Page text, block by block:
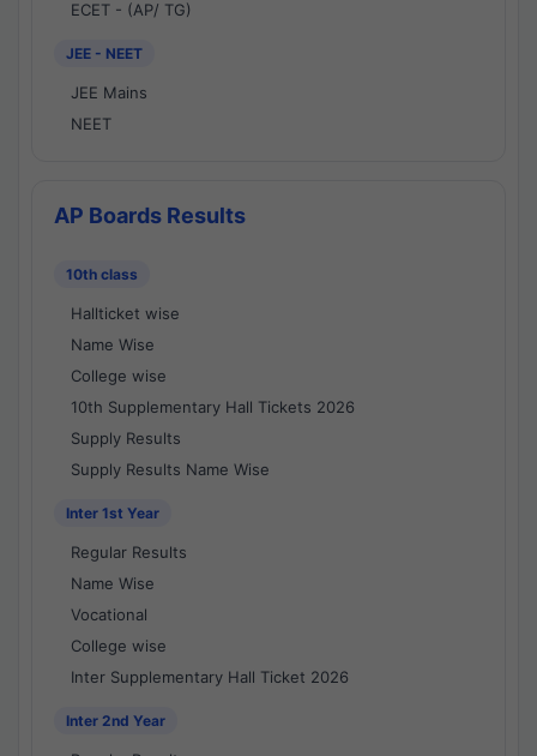
ECET - (AP/ TG)
JEE - NEET
JEE Mains
NEET
AP Boards Results
10th class
Hallticket wise
Name Wise
College wise
10th Supplementary Hall Tickets 2026
Supply Results
Supply Results Name Wise
Inter 1st Year
Regular Results
Name Wise
Vocational
College wise
Inter Supplementary Hall Ticket 2026
Inter 2nd Year